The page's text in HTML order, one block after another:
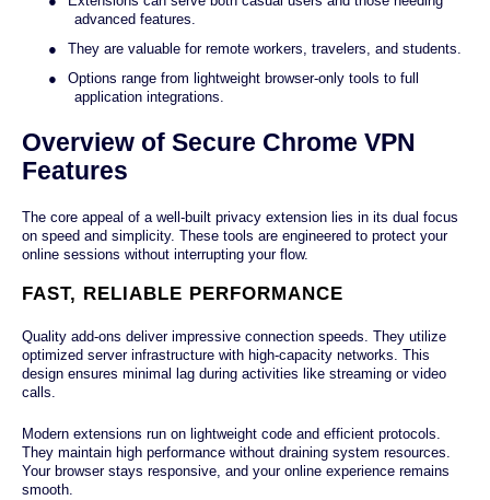
advanced features.
●
They are valuable for remote workers, travelers, and students.
●
Options range from lightweight browser-only tools to full
application integrations.
Overview of Secure Chrome VPN
Features
The core appeal of a well-built privacy extension lies in its dual focus
on speed and simplicity. These tools are engineered to protect your
online sessions without interrupting your flow.
FAST, RELIABLE PERFORMANCE
Quality add-ons deliver impressive connection speeds. They utilize
optimized server infrastructure with high-capacity networks. This
design ensures minimal lag during activities like streaming or video
calls.
Modern extensions run on lightweight code and efficient protocols.
They maintain high performance without draining system resources.
Your browser stays responsive, and your online experience remains
smooth.